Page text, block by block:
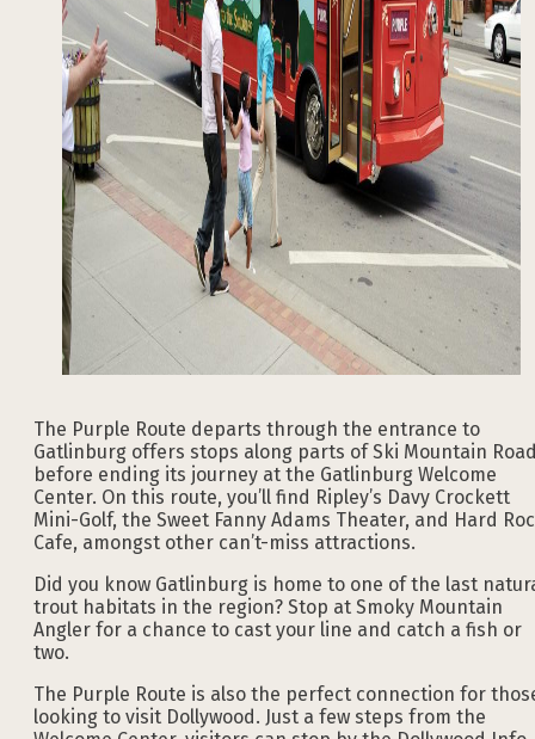
The Purple Route departs through the entrance to
Gatlinburg offers stops along parts of Ski Mountain
before ending its journey at the Gatlinburg Welcome
Center. On this route, you’ll find Ripley’s Davy Crockett
Mini-Golf, the Sweet Fanny Adams Theater, and Hard
Cafe, amongst other can’t-miss attractions.
Did you know Gatlinburg is home to one of the last
trout habitats in the region? Stop at Smoky Mountain
Angler for a chance to cast your line and catch a fish or
two.
The Purple Route is also the perfect connection for
looking to visit Dollywood. Just a few steps from the